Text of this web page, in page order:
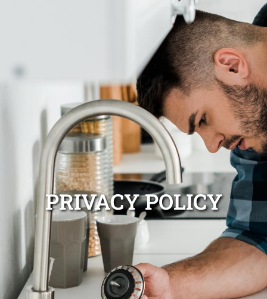
PRIVACY POLICY